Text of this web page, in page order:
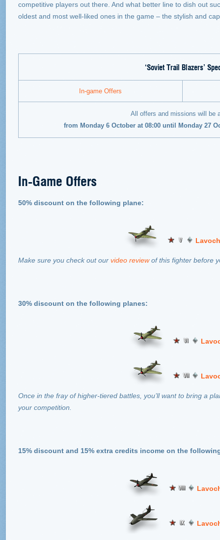
competitive players out there. And what better line to dish out
oldest and most well-liked ones in the game – the stylish and
‘Soviet Trail Blazers’
In-game Offers
All offers and missions will be
from Monday 6 October at 08:00 until Monday 27
In-Game Offers
50% discount on the following plane:
Make sure you check out our video reviewof this fighter before
30% discount on the following planes:
Once in the fray of higher-tiered battles, you’ll want to bring a
your competition.
15% discount and 15% extra credits income on the